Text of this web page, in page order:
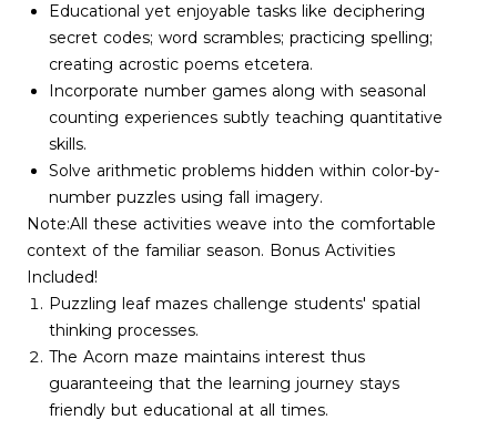
Educational yet enjoyable tasks like deciphering
secret codes; word scrambles; practicing spelling;
creating acrostic poems etcetera.
Incorporate number games along with seasonal
counting experiences subtly teaching quantitative
skills.
Solve arithmetic problems hidden within color-by-
number puzzles using fall imagery.
Note:All these activities weave into the comfortable
context of the familiar season. Bonus Activities
Included!
Puzzling leaf mazes challenge students' spatial
thinking processes.
The Acorn maze maintains interest thus
guaranteeing that the learning journey stays
friendly but educational at all times.